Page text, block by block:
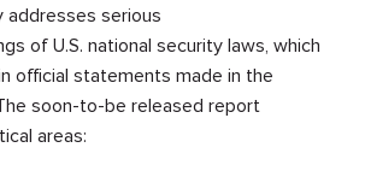
addresses serious
of U.S. national security laws, which
official statements made in the
soon-to-be released report
areas: